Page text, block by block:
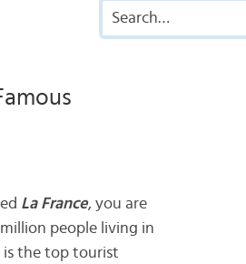
La France, you are
people living in
is the top tourist